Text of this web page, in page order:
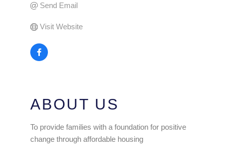
Send Email
Visit Website
ABOUT US
To provide families with a foundation for positive
change through affordable housing